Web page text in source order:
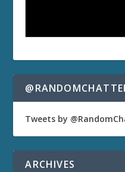
Tweets by
ARCHIVES